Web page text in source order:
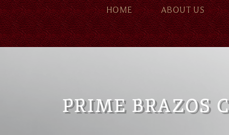
HOME ABOUT US
PRIME BRAZOS